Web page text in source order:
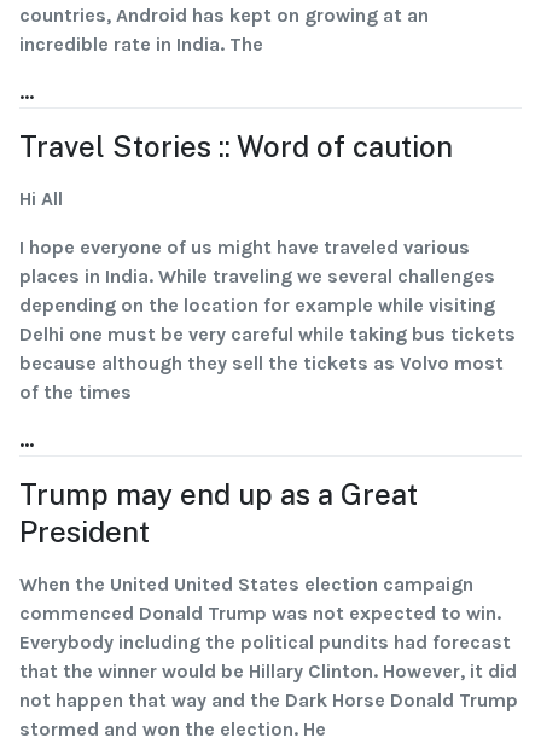
countries, Android has kept on growing at an
incredible rate in India. The
...
Travel Stories :: Word of caution
Hi All
I hope everyone of us might have traveled various
places in India. While traveling we several challenges
depending on the location for example while visiting
Delhi one must be very careful while taking bus tickets
because although they sell the tickets as Volvo most
of the times
...
Trump may end up as a Great
President
When the United United States election campaign
commenced Donald Trump was not expected to win.
Everybody including the political pundits had forecast
that the winner would be Hillary Clinton. However, it did
not happen that way and the Dark Horse Donald Trump
stormed and won the election. He